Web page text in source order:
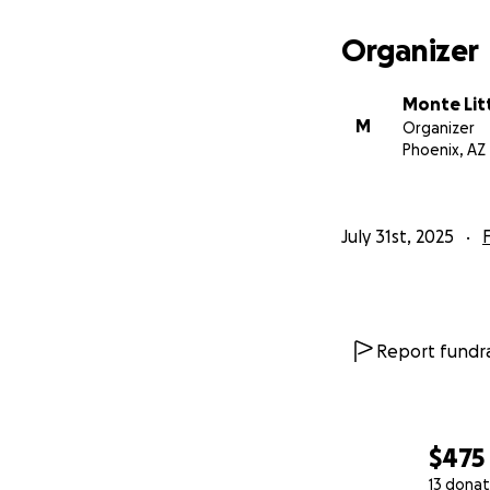
$475
13
Organizer
M
Monte
Organizer
Phoenix, AZ
July 31st, 2025
Report